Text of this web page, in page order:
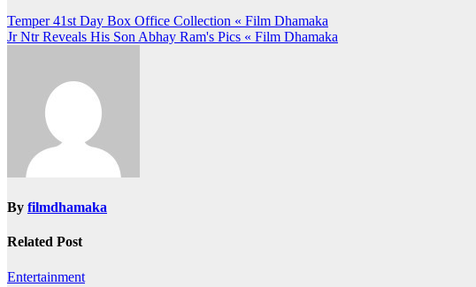
Post
navigation
Temper 41st Day Box Office Collection « Film Dhamaka
Jr Ntr Reveals His Son Abhay Ram‬'s Pics « Film Dhamaka
By filmdhamaka
Related Post
Entertainment